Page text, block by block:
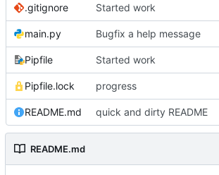
.gitignore Started work
main.py Bugfix a help message
Pipfile Started work
Pipfile.lock progress
README.md quick and dirty README
README.md